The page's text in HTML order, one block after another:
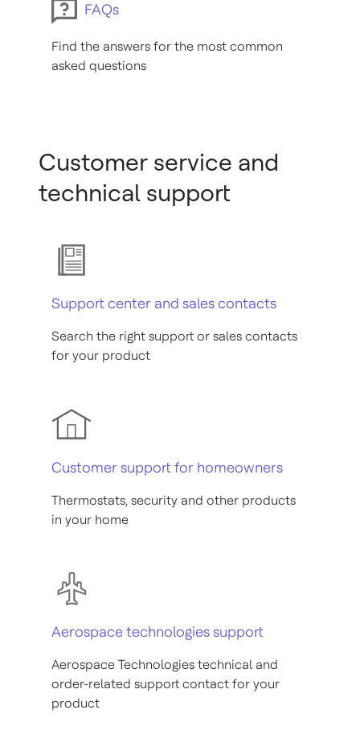
FAQs
Find the answers for the most common
asked questions
Customer service and
technical support
Support center and sales contacts
Search the right support or sales contacts
for your product
Customer support for homeowners
Thermostats, security and other products
in your home
Aerospace technologies support
Aerospace Technologies technical and
order-related support contact for your
product